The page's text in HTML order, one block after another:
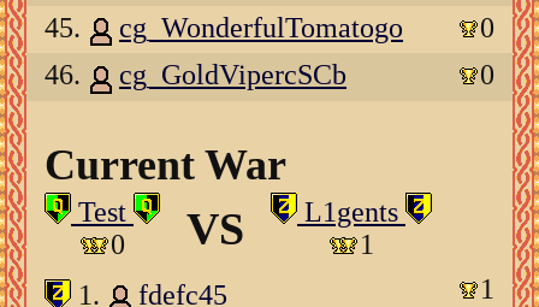
45.
cg_WonderfulTomatogo
0
46.
cg_GoldVipercSCb 0
Current War
Test
0
VS
L1gents
1
1.
fdefc45
1